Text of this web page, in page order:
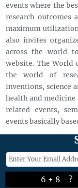
events where the
research
maximum utilization
also invites
across the world
website. The World
the world of
inventions, science
health and
related events,
events basically
6 + 8 = ?